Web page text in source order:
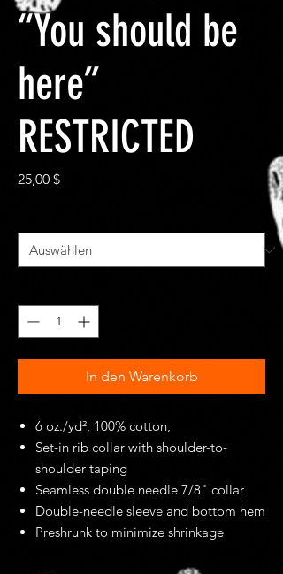
“You should be
here”
RESTRICTED
25,00 $Preis
In den Warenkorb
6 oz./yd², 100% cotton,
Set-in rib collar with shoulder-to-
shoulder taping
Seamless double needle 7/8" collar
Double-needle sleeve and bottom hem
Preshrunk to minimize shrinkage